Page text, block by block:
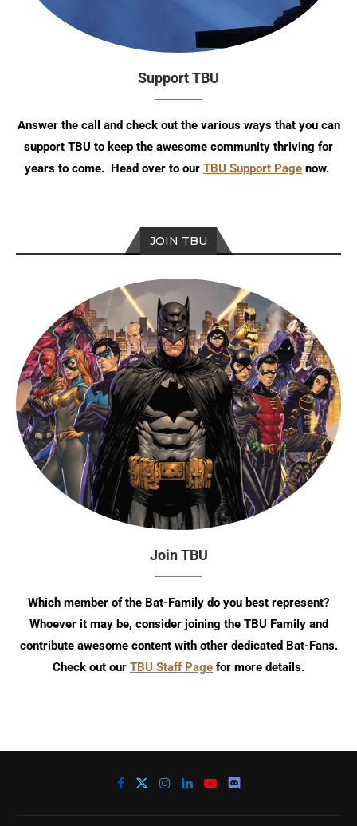
Support TBU
Answer the call and check out the various ways that you can
support TBU to keep the awesome community thriving for
years to come. Head over to our TBU Support Page now.
JOIN TBU
Join TBU
Which member of the Bat-Family do you best represent?
Whoever it may be, consider joining the TBU Family and
contribute awesome content with other dedicated Bat-Fans.
Check out our TBU Staff Page for more details.